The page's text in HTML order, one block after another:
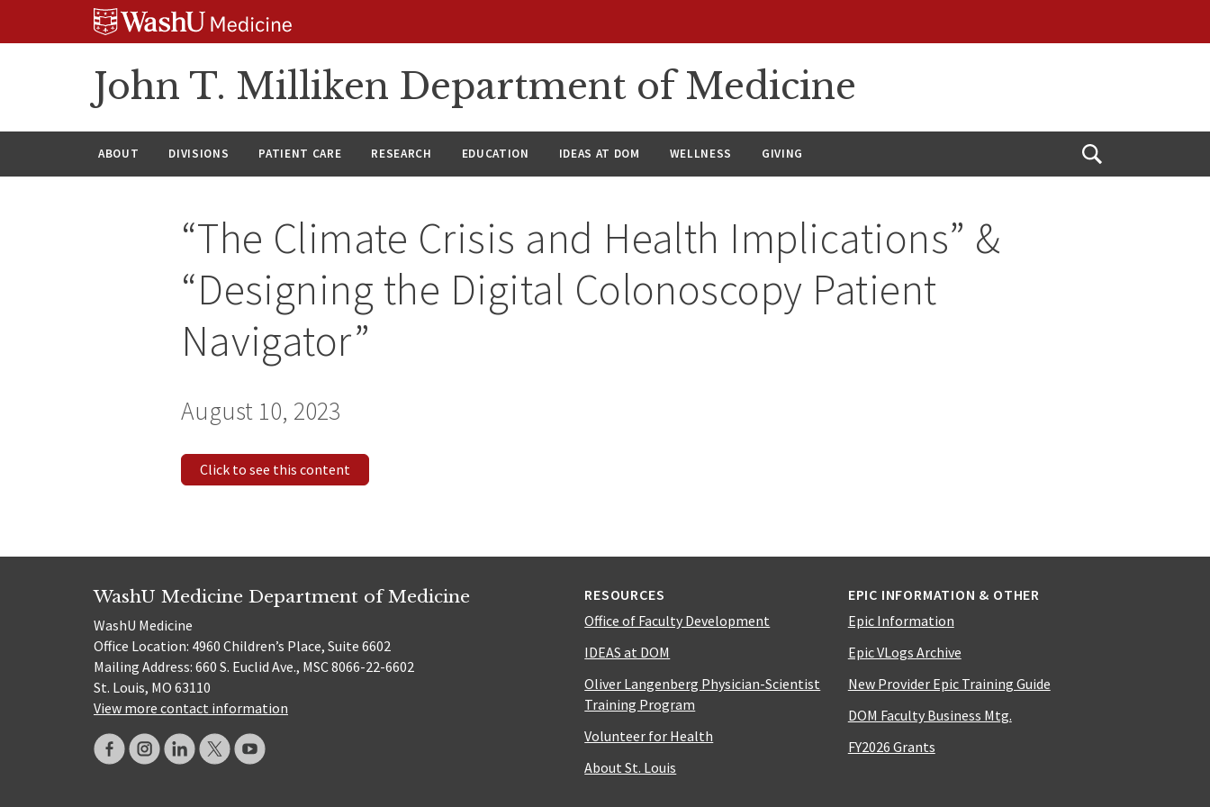
John T. Milliken Department of Medicine
ABOUT DIVISIONS PATIENT CARE RESEARCH EDUCATION IDEAS AT DOM WELLNESS GIVING
Open
“The Climate Crisis and Health Implications” &
“Designing the Digital Colonoscopy Patient
Navigator”
August 10, 2023
Click to see this content
WashU Medicine Department of Medicine
WashU Medicine
Office Location: 4960 Children’s Place, Suite 6602
Mailing Address: 660 S. Euclid Ave., MSC 8066-22-6602
St. Louis, MO 63110
View more contact information
RESOURCES
Office of Faculty Development
IDEAS at DOM
Oliver Langenberg Physician-Scientist
Training Program
Volunteer for Health
About St. Louis
EPIC INFORMATION & OTHER
Epic Information
Epic VLogs Archive
New Provider Epic Training Guide
DOM Faculty Business Mtg.
FY2026 Grants